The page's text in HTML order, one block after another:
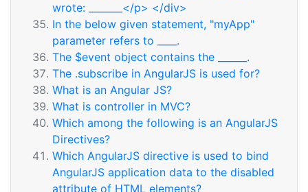
wrote: _______</p> </div>
In the below given statement, "myApp"
parameter refers to ____.
The $event object contains the ______.
The .subscribe in AngularJS is used for?
What is an Angular JS?
What is controller in MVC?
Which among the following is an AngularJS
Directives?
Which AngularJS directive is used to bind
AngularJS application data to the disabled
attribute of HTML elements?